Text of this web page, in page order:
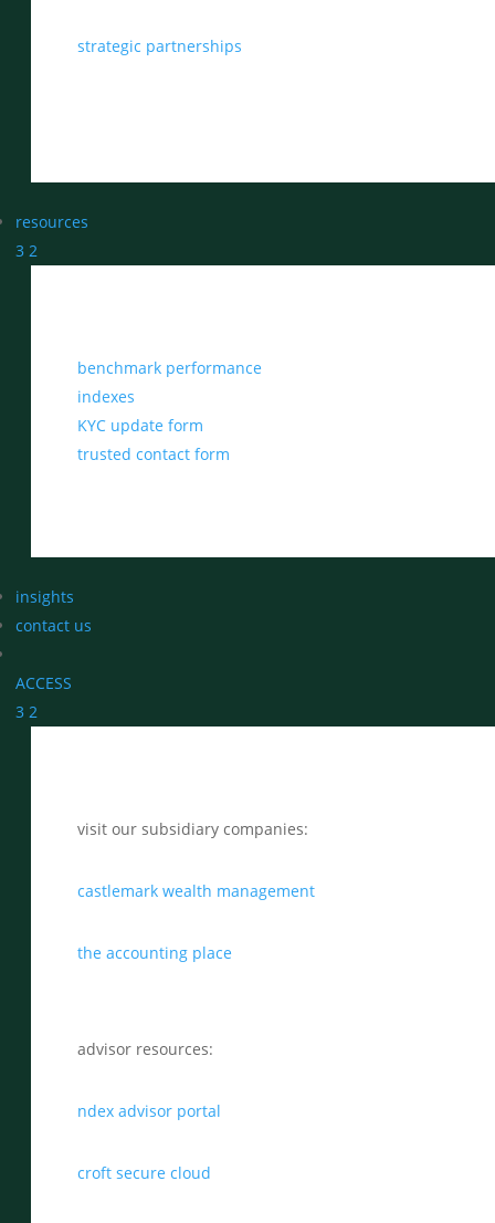
strategic partnerships
resources
3 2
benchmark performance
indexes
KYC update form
trusted contact form
insights
contact us
ACCESS
3 2
visit our subsidiary companies:
castlemark wealth management
the accounting place
advisor resources:
ndex advisor portal
croft secure cloud